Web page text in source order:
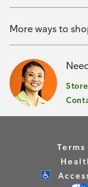
More ways to